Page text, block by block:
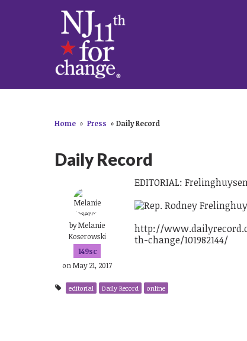
Home » Press » Daily Record
Daily Record
byMelanie
Koserowski
149sc
on May 21, 2017
EDITORIAL:
http://
th-change/101982144/
editorial Daily Record online